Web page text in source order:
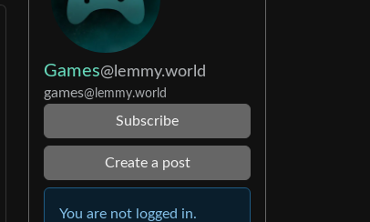
Games@lemmy.world
games@lemmy.world
Subscribe
Create a post
You are not logged in.